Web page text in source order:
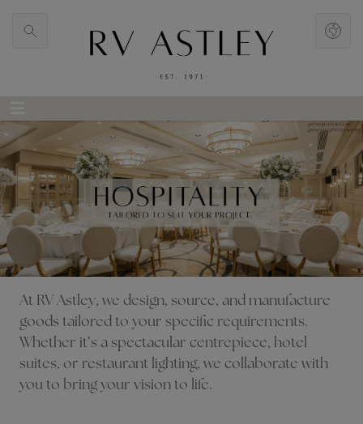
At RV Astley, we design, source, and manufacture
goods tailored to your specific requirements.
Whether it’s a spectacular centrepiece, hotel
suites, or restaurant lighting, we collaborate with
you to bring your vision to life.